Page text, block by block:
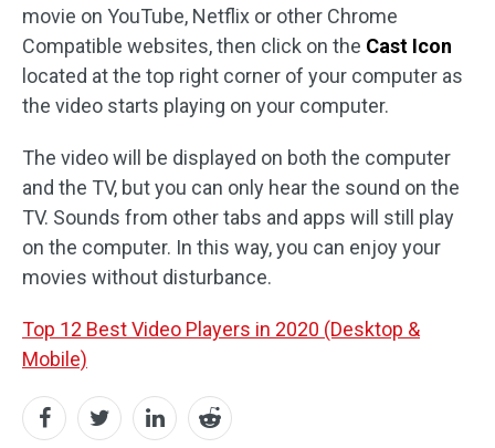
movie on YouTube, Netflix or other Chrome
Compatible websites, then click on the Cast Icon
located at the top right corner of your computer as
the video starts playing on your computer.
The video will be displayed on both the computer
and the TV, but you can only hear the sound on the
TV. Sounds from other tabs and apps will still play
on the computer. In this way, you can enjoy your
movies without disturbance.
Top 12 Best Video Players in 2020 (Desktop &
Mobile)